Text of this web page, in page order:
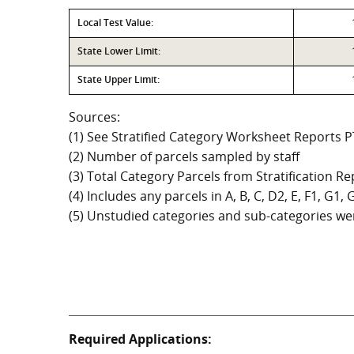
Local Test Value:
State Lower Limit:
State Upper Limit:
Sources:
(1) See Stratified Category Worksheet Reports
(2) Number of parcels sampled by staff
(3) Total Category Parcels from Stratification
(4) Includes any parcels in A, B, C, D2, E, F1,
(5) Unstudied categories and sub-categories
Required Applications: